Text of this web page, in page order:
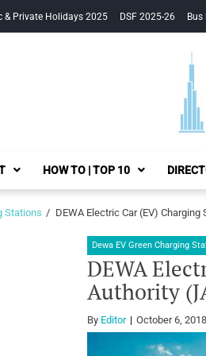
& Private Holidays 2025 DSF 2025-26 Bus
HOW TO | TOP 10
Stations DEWA Electric Car (EV)
Dewa EV Green Charging
DEWA
Authority
By Editor October 6, 2018